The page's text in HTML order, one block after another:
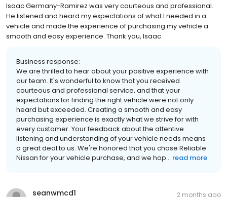
Isaac Germany-Ramirez was very courteous and professional.
He listened and heard my expectations of what I needed in a
vehicle and made the experience of purchasing my vehicle a
smooth and easy experience. Thank you, Isaac.
Business response:
We are thrilled to hear about your positive experience with
our team. It's wonderful to know that you received
courteous and professional service, and that your
expectations for finding the right vehicle were not only
heard but exceeded. Creating a smooth and easy
purchasing experience is exactly what we strive for with
every customer. Your feedback about the attentive
listening and understanding of your vehicle needs means
a great deal to us. We're honored that you chose Reliable
Nissan for your vehicle purchase, and we hop... read more
seanwmcd1 2 months ago